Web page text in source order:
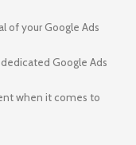
of your Google Ads
Google Ads
when it comes to